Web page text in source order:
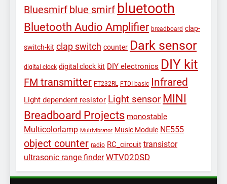
Bluesmirf blue smirf bluetooth
Bluetooth Audio Amplifier breadboard clap-
switch-kit clap switch counter Dark sensor
digital clock digital clock kit DIY electronics DIY kit
FM transmitter FT232RL FTDI basic Infrared
Light dependent resistor Light sensor MINI
Breadboard Projects monostable
Multicolorlamp Multivibrator Music Module NE555
object counter radio RC_circuit transistor
ultrasonic range finder WTV020SD